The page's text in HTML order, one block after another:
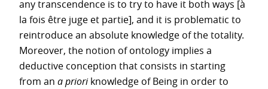
any transcendence is to try to have it both ways [à
la fois être juge et partie], and it is problematic to
reintroduce an absolute knowledge of the totality.
Moreover, the notion of ontology implies a
deductive conception that consists in starting
from an a prioriknowledge of Being in order to